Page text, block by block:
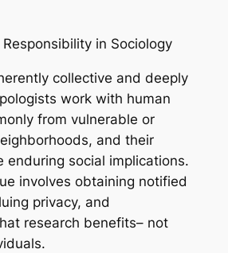
in Sociology
collective and deeply
work with human
from vulnerable or
and their
enduring social implications.
involves obtaining notified
privacy, and
research benefits– not